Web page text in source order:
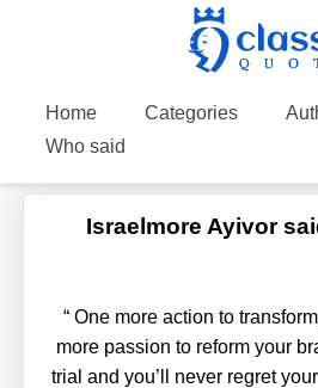
Home Categories
Who said
Israelmore Ayivor
“One more action to
more passion to reform your
trial and you’ll never regret